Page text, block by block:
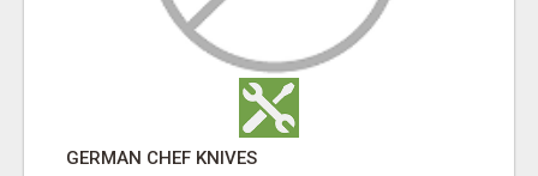
GERMAN CHEF KNIVES